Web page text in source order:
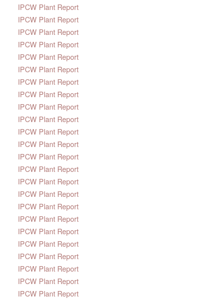
IPCW Plant Report
IPCW Plant Report
IPCW Plant Report
IPCW Plant Report
IPCW Plant Report
IPCW Plant Report
IPCW Plant Report
IPCW Plant Report
IPCW Plant Report
IPCW Plant Report
IPCW Plant Report
IPCW Plant Report
IPCW Plant Report
IPCW Plant Report
IPCW Plant Report
IPCW Plant Report
IPCW Plant Report
IPCW Plant Report
IPCW Plant Report
IPCW Plant Report
IPCW Plant Report
IPCW Plant Report
IPCW Plant Report
IPCW Plant Report